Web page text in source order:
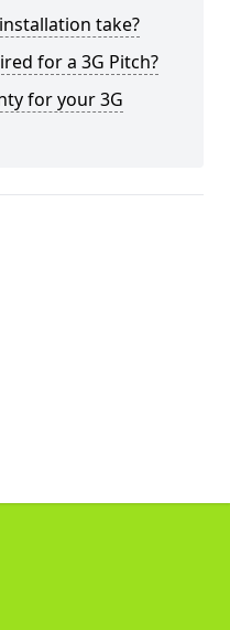
take?
for a 3G Pitch?
for your 3G